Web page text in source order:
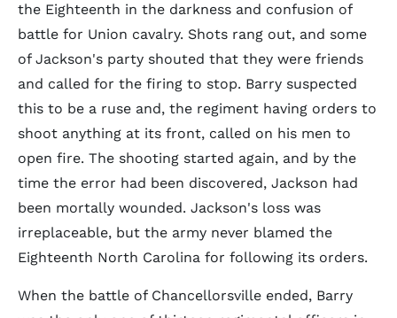
the Eighteenth in the darkness and confusion of
battle for Union cavalry. Shots rang out, and some
of Jackson's party shouted that they were friends
and called for the firing to stop. Barry suspected
this to be a ruse and, the regiment having orders to
shoot anything at its front, called on his men to
open fire. The shooting started again, and by the
time the error had been discovered, Jackson had
been mortally wounded. Jackson's loss was
irreplaceable, but the army never blamed the
Eighteenth North Carolina for following its orders.
When the battle of Chancellorsville ended, Barry